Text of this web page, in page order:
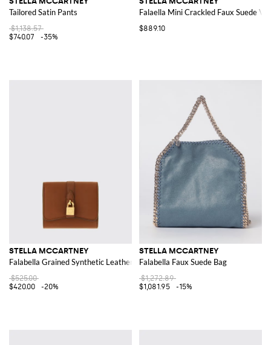
Tailored Satin Pants
$1,138.57
$740.07
-35%
Falaella Mini Crackled Faux Suede
$889.10
STELLA MCCARTNEY
Falabella Grained Synthetic Leather Wallet with Lock
$525.00
$420.00
-20%
STELLA MCCARTNEY
Falabella Faux Suede Bag
$1,272.89
$1,081.95
-15%